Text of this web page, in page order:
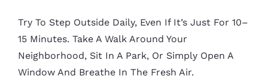
Try To Step Outside Daily, Even If It’s Just For 10–
15 Minutes. Take A Walk Around Your
Neighborhood, Sit In A Park, Or Simply Open A
Window And Breathe In The Fresh Air.